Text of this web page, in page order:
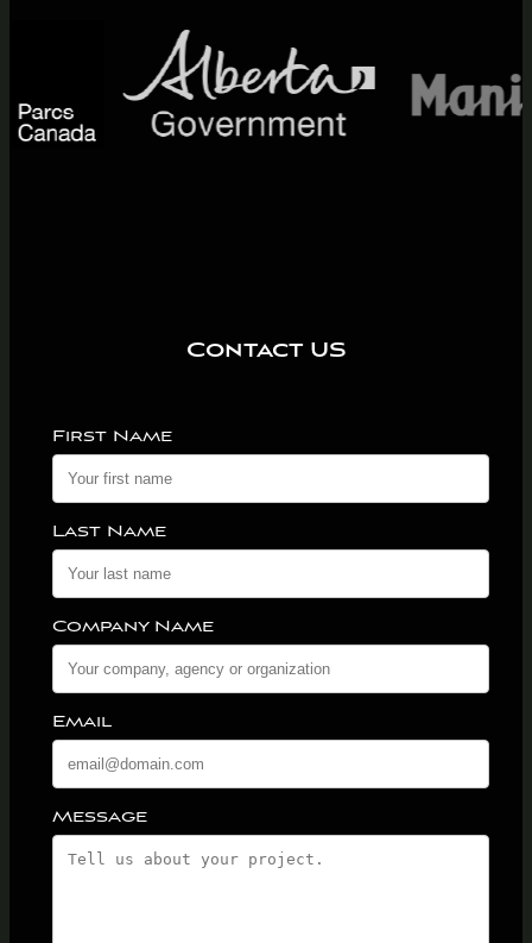
Contact US
First Name
Last Name
Company Name
Email
Message